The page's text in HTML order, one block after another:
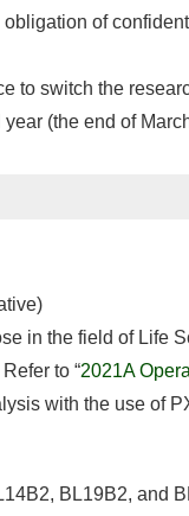
of
to switch the
(the end of
in the field of Life
to “2021A
with the use of
BL19B2, and